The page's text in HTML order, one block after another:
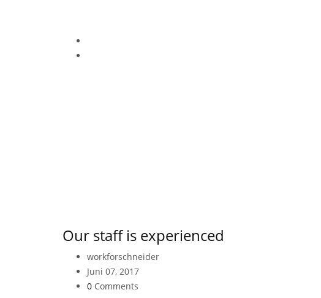
Our staff is experienced
workforschneider
Juni 07, 2017
0 Comments